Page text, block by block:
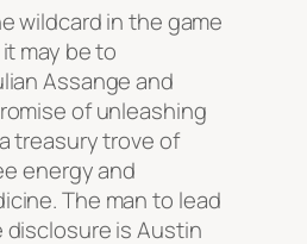
wildcard in the game
may be to
Assange and
of unleashing
treasury trove of
energy and
The man to lead
is Austin